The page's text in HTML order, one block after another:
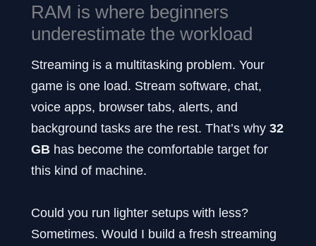
RAM is where beginners
underestimate the workload
Streaming is a multitasking problem. Your
game is one load. Stream software, chat,
voice apps, browser tabs, alerts, and
background tasks are the rest. That’s why 32
GB has become the comfortable target for
this kind of machine.
Could you run lighter setups with less?
Sometimes. Would I build a fresh streaming